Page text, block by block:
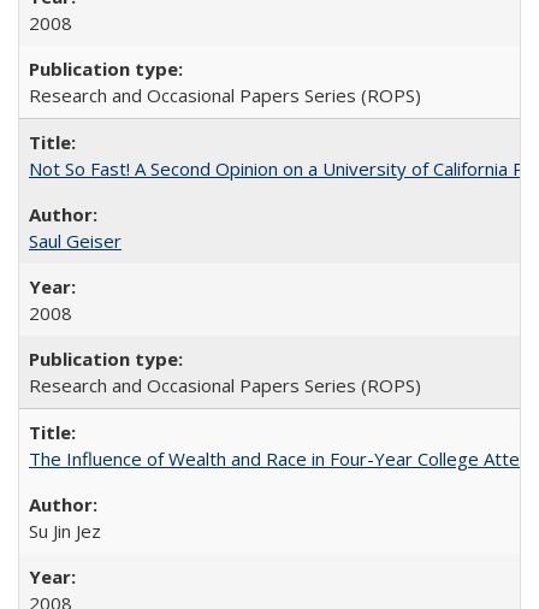
2008
Research and Occasional Papers Series (ROPS)
Not So Fast! A Second Opinion on a University of California
Saul Geiser
2008
Research and Occasional Papers Series (ROPS)
The Influence of Wealth and Race in Four-Year College
Su Jin Jez
2008